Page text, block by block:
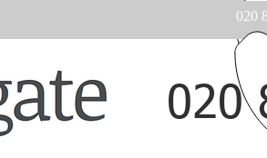
020
020